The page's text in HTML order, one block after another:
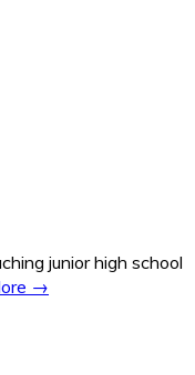
junior high school
→